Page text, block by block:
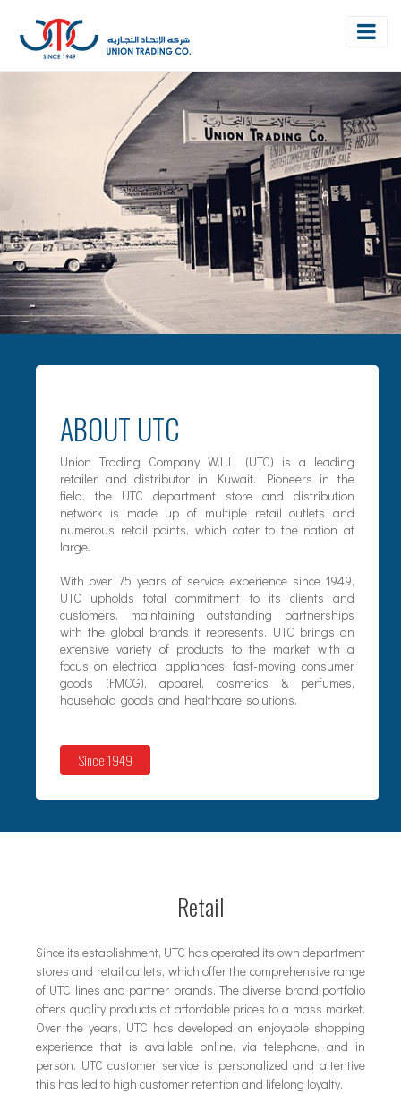
ABOUT UTC
Union Trading Company W.L.L. (UTC) is a leading
retailer and distributor in Kuwait. Pioneers in the
field, the UTC department store and distribution
network is made up of multiple retail outlets and
numerous retail points, which cater to the nation at
large.
With over 75 years of service experience since 1949,
UTC upholds total commitment to its clients and
customers, maintaining outstanding partnerships
with the global brands it represents. UTC brings an
extensive variety of products to the market with a
focus on electrical appliances, fast-moving consumer
goods (FMCG), apparel, cosmetics & perfumes,
household goods and healthcare solutions.
Since 1949
Retail
Since its establishment, UTC has operated its own department
stores and retail outlets, which offer the comprehensive range
of UTC lines and partner brands. The diverse brand portfolio
offers quality products at affordable prices to a mass market.
Over the years, UTC has developed an enjoyable shopping
experience that is available online, via telephone, and in
person. UTC customer service is personalized and attentive
this has led to high customer retention and lifelong loyalty.